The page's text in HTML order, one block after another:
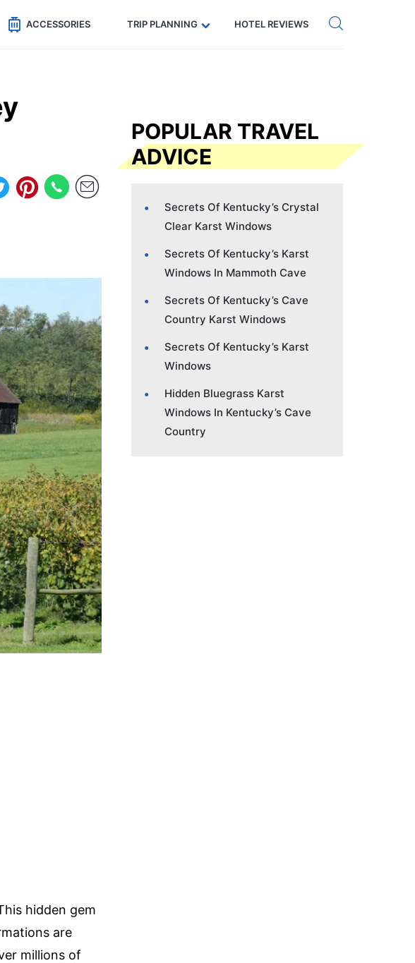
Code: SECRETS5 — 5% off Get eSIM →
ACCESSORIES TRIP PLANNING HOTEL REVIEWS
hidden gem
are
millions of
POPULAR TRAVEL
ADVICE
Secrets Of Kentucky’s Crystal
Clear Karst Windows
Secrets Of Kentucky’s Karst
Windows In Mammoth Cave
Secrets Of Kentucky’s Cave
Country Karst Windows
Secrets Of Kentucky’s Karst
Windows
Hidden Bluegrass Karst
Windows In Kentucky’s Cave
Country